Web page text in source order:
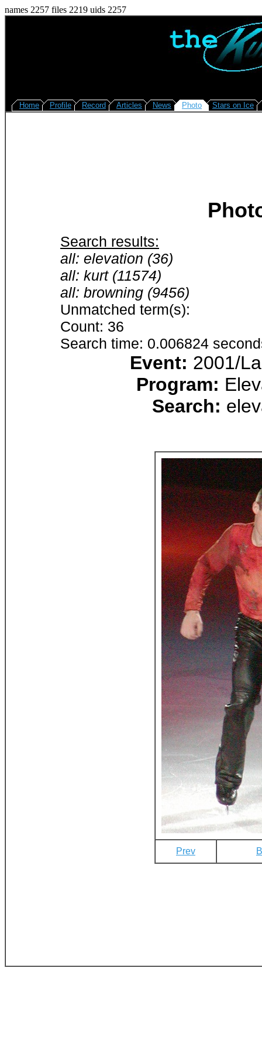
names 2257 files 2219 uids 2257
Home Profile Record Articles News Photo Stars on Ice
Search results:
all: elevation (36)
all: kurt (11574)
all: browning (9456)
Unmatched term(s):
Count: 36
Search time: 0.006824
Event: 2001/
Program:
Search:
Prev